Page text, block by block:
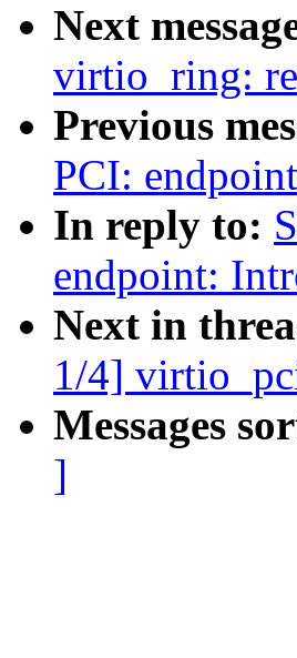
Next
virtio_ring:
Previous
PCI:
In reply to:
endpoint:
Next in
1/4]
Messages
]